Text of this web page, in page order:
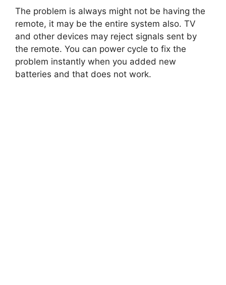
The problem is always might not be having the
remote, it may be the entire system also. TV
and other devices may reject signals sent by
the remote. You can power cycle to fix the
problem instantly when you added new
batteries and that does not work.